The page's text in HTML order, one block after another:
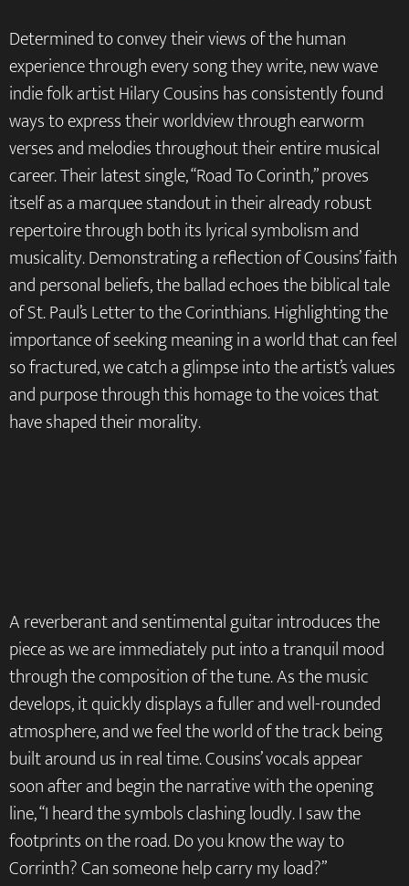
Determined to convey their views of the human
experience through every song they write, new wave
indie folk artist Hilary Cousins has consistently found
ways to express their worldview through earworm
verses and melodies throughout their entire musical
career. Their latest single, “Road To Corinth,” proves
itself as a marquee standout in their already robust
repertoire through both its lyrical symbolism and
musicality. Demonstrating a reflection of Cousins’ faith
and personal beliefs, the ballad echoes the biblical tale
of St. Paul’s Letter to the Corinthians. Highlighting the
importance of seeking meaning in a world that can feel
so fractured, we catch a glimpse into the artist’s values
and purpose through this homage to the voices that
have shaped their morality.
A reverberant and sentimental guitar introduces the
piece as we are immediately put into a tranquil mood
through the composition of the tune. As the music
develops, it quickly displays a fuller and well-rounded
atmosphere, and we feel the world of the track being
built around us in real time. Cousins’ vocals appear
soon after and begin the narrative with the opening
line, “I heard the symbols clashing loudly. I saw the
footprints on the road. Do you know the way to
Corrinth? Can someone help carry my load?”